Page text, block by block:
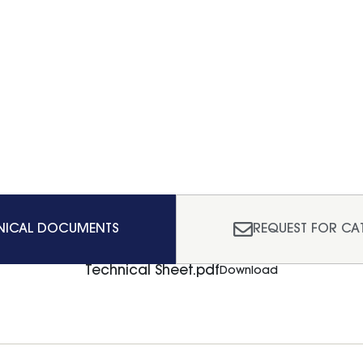
DOCUMENTS REQUEST FOR
Technical Sheet.pdfDownload